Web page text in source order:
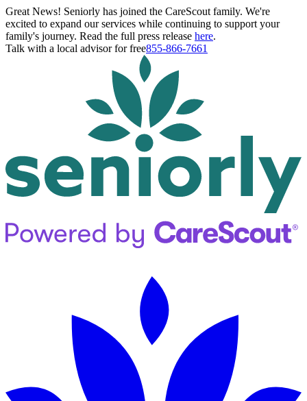
Great News! Seniorly has joined the CareScout family. We're
excited to expand our services while continuing to support your
family's journey. Read the full press release here.
Talk with a local advisor for free855-866-7661